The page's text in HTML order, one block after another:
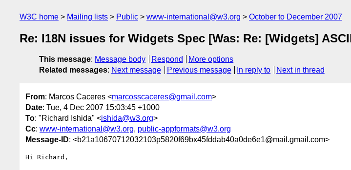
W3C home Mailing lists Public www-international@w3.org October to December 2007
Re: I18N issues for Widgets Spec [Was: Re: [Widgets]
This message: Message body Respond
More options
Related messages: Next message Previous message In reply to Next in thread
From: Marcos Caceres <marcosscaceres@gmail.com>
Date: Tue, 4 Dec 2007 15:03:45 +1000
To: "Richard Ishida" <ishida@w3.org>
Cc: www-international@w3.org, public-appformats@w3.org
Message-ID: <b21a10670712032103p5820f69bx45fddab40a0de6e1@mail.gmail.com>
Hi Richard,